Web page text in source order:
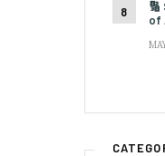
🔢
of